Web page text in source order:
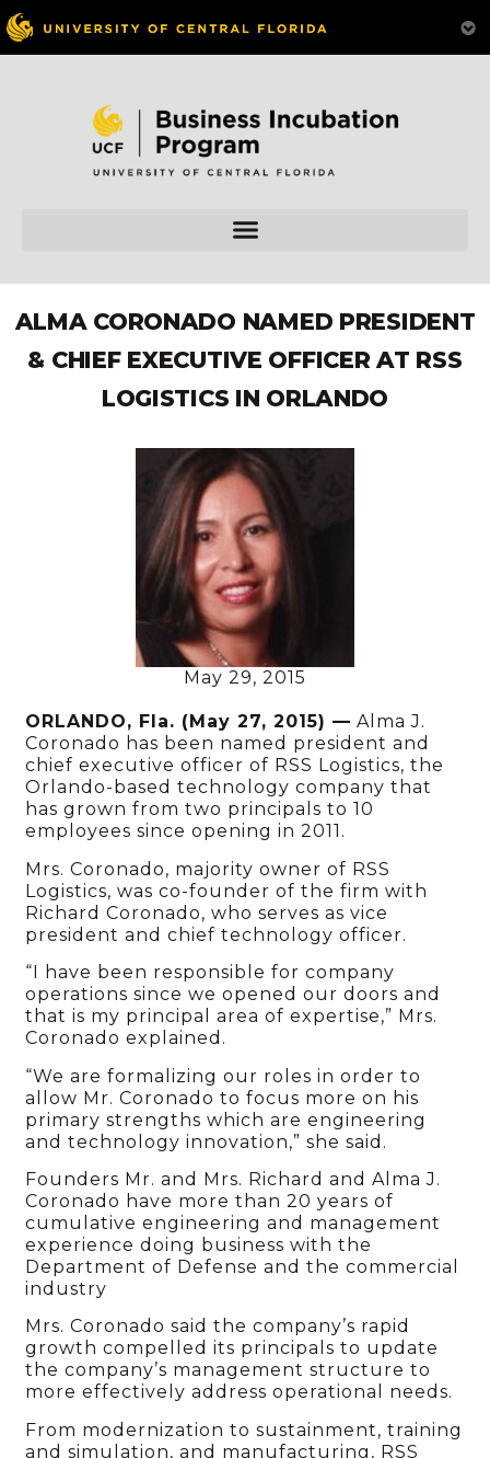
ALMA CORONADO NAMED PRESIDENT
& CHIEF EXECUTIVE OFFICER AT RSS
LOGISTICS IN ORLANDO
May 29, 2015
ORLANDO, Fla. (May 27, 2015) — Alma J.
Coronado has been named president and
chief executive officer of RSS Logistics, the
Orlando-based technology company that
has grown from two principals to 10
employees since opening in 2011.
Mrs. Coronado, majority owner of RSS
Logistics, was co-founder of the firm with
Richard Coronado, who serves as vice
president and chief technology officer.
“I have been responsible for company
operations since we opened our doors and
that is my principal area of expertise,” Mrs.
Coronado explained.
“We are formalizing our roles in order to
allow Mr. Coronado to focus more on his
primary strengths which are engineering
and technology innovation,” she said.
Founders Mr. and Mrs. Richard and Alma J.
Coronado have more than 20 years of
cumulative engineering and management
experience doing business with the
Department of Defense and the commercial
industry
Mrs. Coronado said the company’s rapid
growth compelled its principals to update
the company’s management structure to
more effectively address operational needs.
From modernization to sustainment, training
and simulation, and manufacturing, RSS